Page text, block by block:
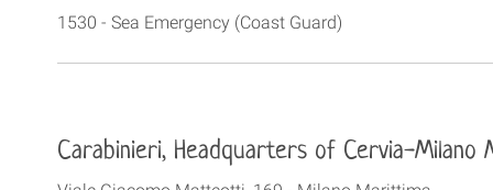
1530 - Sea Emergency (Coast Guard)
Carabinieri, Headquarters of Cervia-Milano